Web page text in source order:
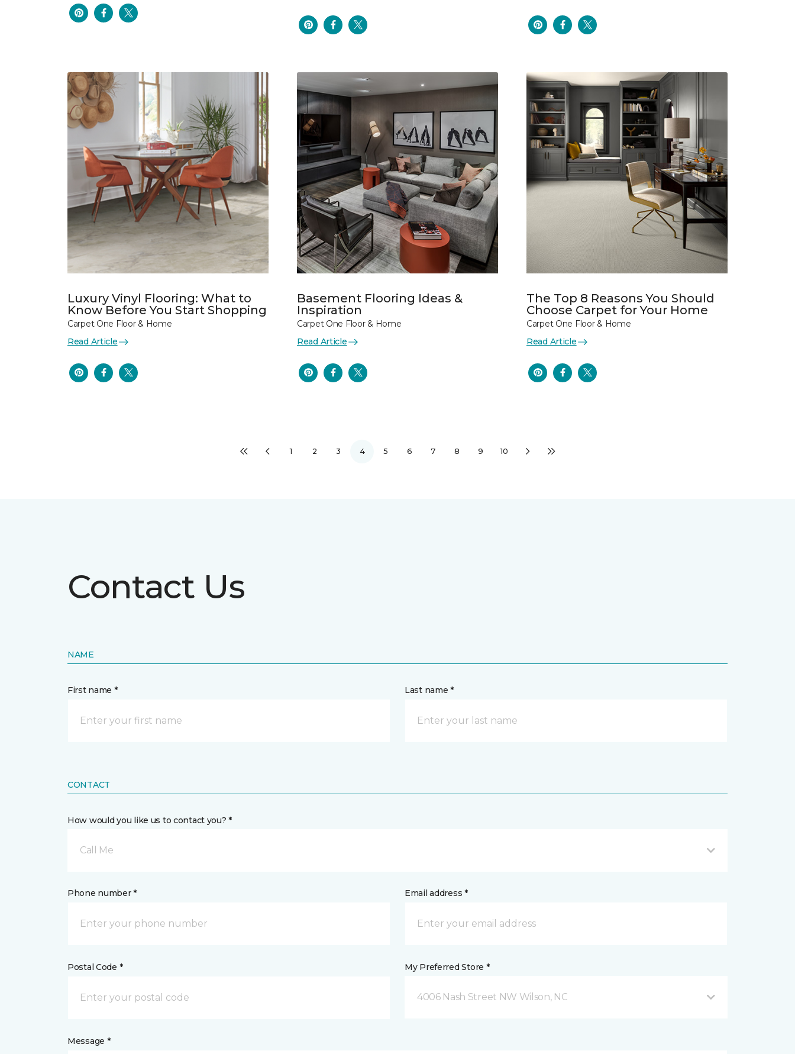
Luxury Vinyl Flooring: What to
Know Before You Start Shopping
Carpet One Floor & Home
Read Article
Basement Flooring Ideas &
Inspiration
Carpet One Floor & Home
Read Article
The Top 8 Reasons You Should
Choose Carpet for Your Home
Carpet One Floor & Home
Read Article
1 2 3 4 5 6 7 8 9 10
Contact Us
NAME
First name * Last name *
CONTACT
How would you like us to contact you? *
Call Me
Phone number * Email address *
Postal Code * My Preferred Store *
4006 Nash Street NW Wilson, NC
Message *